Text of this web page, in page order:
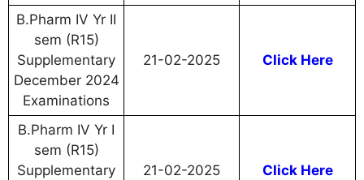
B.Pharm IV Yr II
sem (R15)
Supplementary
December 2024
Examinations
21-02-2025 Click Here
B.Pharm IV Yr I
sem (R15)
Supplementary
21-02-2025 Click Here